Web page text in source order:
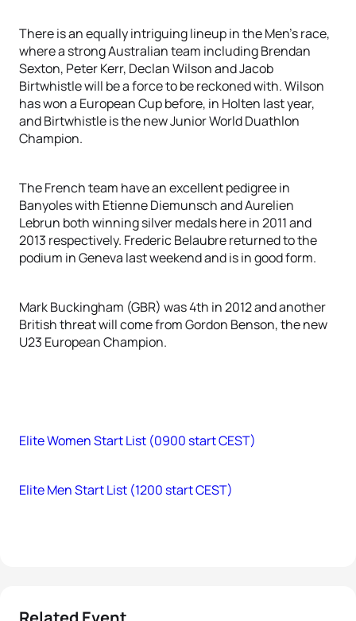
There is an equally intriguing lineup in the Men’s race,
where a strong Australian team including Brendan
Sexton, Peter Kerr, Declan Wilson and Jacob
Birtwhistle will be a force to be reckoned with. Wilson
has won a European Cup before, in Holten last year,
and Birtwhistle is the new Junior World Duathlon
Champion.
The French team have an excellent pedigree in
Banyoles with Etienne Diemunsch and Aurelien
Lebrun both winning silver medals here in 2011 and
2013 respectively. Frederic Belaubre returned to the
podium in Geneva last weekend and is in good form.
Mark Buckingham (GBR) was 4th in 2012 and another
British threat will come from Gordon Benson, the new
U23 European Champion.
Elite Women Start List (0900 start CEST)
Elite Men Start List (1200 start CEST)